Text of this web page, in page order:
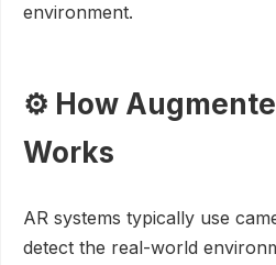
environment.
⚙️ How
Works
AR systems typically use
detect the real-world